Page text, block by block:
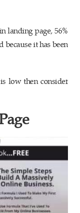
landing page, 56%
it has been
low then consider